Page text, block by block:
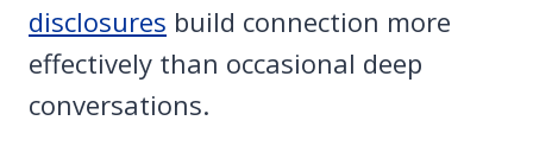
disclosures build connection more
effectively than occasional deep
conversations.